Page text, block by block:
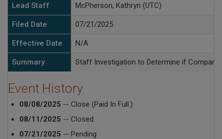
Lead Staff McPherson, Kathryn (UTC)
Filed Date 07/21/2025
Effective Date N/A
Summary Staff Investigation to Determine if Company
Event History
08/08/2025 -- Close (Paid In Full.)
08/11/2025 -- Closed
07/21/2025 -- Pending